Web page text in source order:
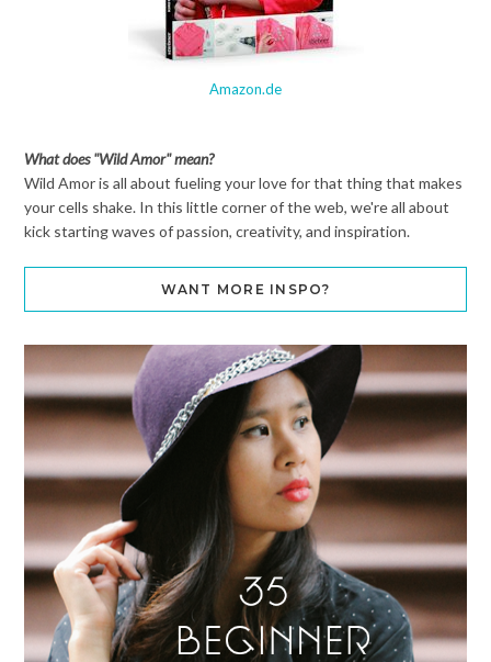
Amazon.de
What does "Wild Amor" mean?
Wild Amor is all about fueling your love for that thing that makes
your cells shake. In this little corner of the web, we're all about
kick starting waves of passion, creativity, and inspiration.
WANT MORE INSPO?